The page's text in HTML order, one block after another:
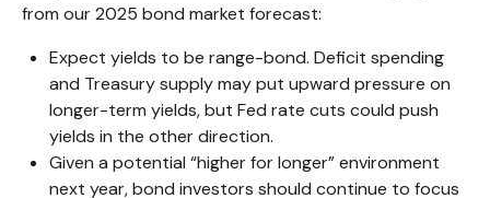
from our 2025 bond market forecast:
Expect yields to be range-bond. Deficit spending
and Treasury supply may put upward pressure on
longer-term yields, but Fed rate cuts could push
yields in the other direction.
Given a potential “higher for longer” environment
next year, bond investors should continue to focus